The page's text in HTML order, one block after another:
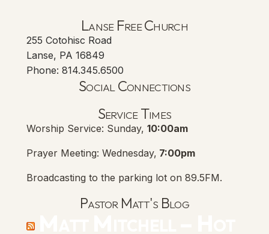
Lanse Free Church
255 Cotohisc Road
Lanse, PA 16849
Phone: 814.345.6500
Social Connections
Service Times
Worship Service: Sunday, 10:00am
Prayer Meeting: Wednesday, 7:00pm
Broadcasting to the parking lot on 89.5FM.
Pastor Matt's Blog